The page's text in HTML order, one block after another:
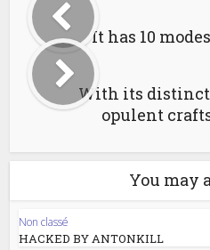
It has 10
With its
opulent
You may
Non classé
HACKED BY ANTONKILL